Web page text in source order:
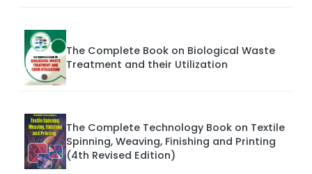
The Complete Book on Biological Waste
Treatment and their Utilization
The Complete Technology Book on Textile
Spinning, Weaving, Finishing and Printing
(4th Revised Edition)